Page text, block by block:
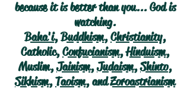
because it is better than you... God is
watching.
Baha'i,Buddhism,Christianity,
Catholic,Confucianism,Hinduism,
Muslim,Jainism,Judaism,Shinto,
Sikhism,Taoism, andZoroastrianism